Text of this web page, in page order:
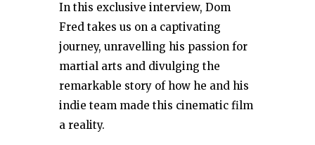
In this exclusive interview, Dom
Fred takes us on a captivating
journey, unravelling his passion for
martial arts and divulging the
remarkable story of how he and his
indie team made this cinematic film
a reality.